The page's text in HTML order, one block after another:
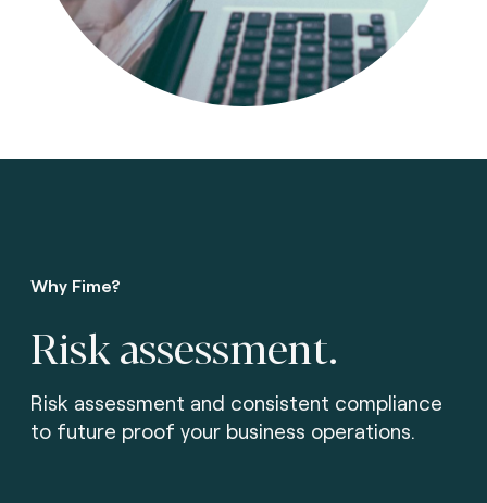
Why Fime?
Risk assessment.
Risk assessment and consistent compliance
to future proof your business operations.